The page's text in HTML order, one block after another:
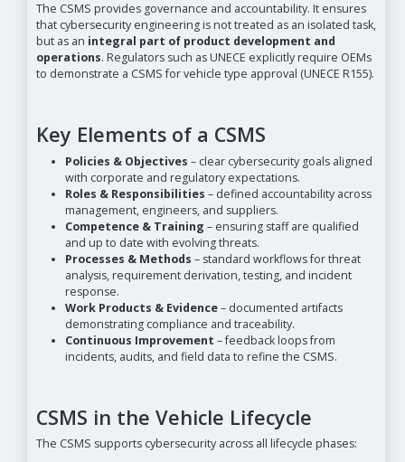
The CSMS provides governance and accountability. It ensures
that cybersecurity engineering is not treated as an isolated task,
but as an integral part of product development and
operations. Regulators such as UNECE explicitly require OEMs
to demonstrate a CSMS for vehicle type approval (UNECE R155).
Key Elements of a CSMS
Policies & Objectives – clear cybersecurity goals aligned
with corporate and regulatory expectations.
Roles & Responsibilities – defined accountability across
management, engineers, and suppliers.
Competence & Training – ensuring staff are qualified
and up to date with evolving threats.
Processes & Methods – standard workflows for threat
analysis, requirement derivation, testing, and incident
response.
Work Products & Evidence– documented artifacts
demonstrating compliance and traceability.
Continuous Improvement – feedback loops from
incidents, audits, and field data to refine the CSMS.
CSMS in the Vehicle Lifecycle
The CSMS supports cybersecurity across all lifecycle phases: